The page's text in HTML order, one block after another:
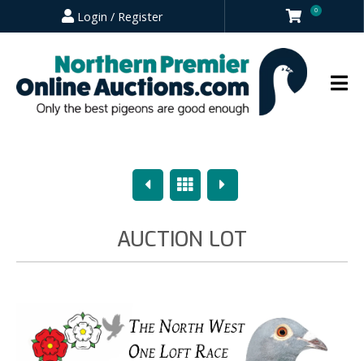
Login / Register 0
PreviousOverview
Next
AUCTION LOT